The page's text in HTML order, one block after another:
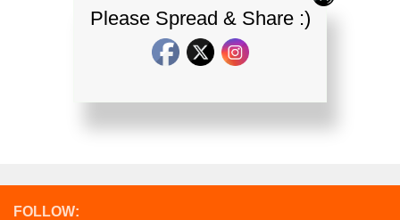
FOLLOW:
Please Spread & Share :)